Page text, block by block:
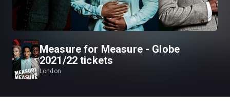
Measure for Measure - Globe
2021/22 tickets
London